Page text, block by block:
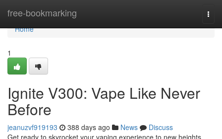
free-bookmarking
Home
Home
1
Ignite V300: Vape Like Never
Before
jeanuzvf919193 388 days ago News
Discuss
Get ready to skyrocket your vaping experience to new heights